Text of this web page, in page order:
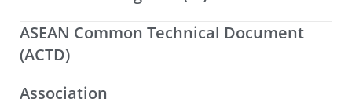
ASEAN Common Technical Document
(ACTD)
Association